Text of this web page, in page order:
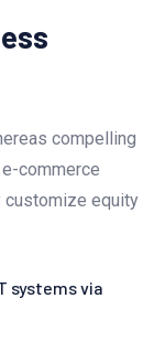
compelling
commerce
customize equity
systems via